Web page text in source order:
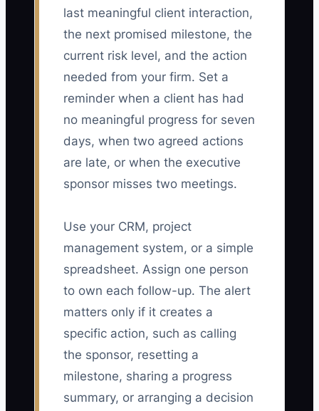
last meaningful client interaction,
the next promised milestone, the
current risk level, and the action
needed from your firm. Set a
reminder when a client has had
no meaningful progress for seven
days, when two agreed actions
are late, or when the executive
sponsor misses two meetings.
Use your CRM, project
management system, or a simple
spreadsheet. Assign one person
to own each follow-up. The alert
matters only if it creates a
specific action, such as calling
the sponsor, resetting a
milestone, sharing a progress
summary, or arranging a decision